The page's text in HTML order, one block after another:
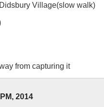
Village(slow walk)
from capturing it
2014